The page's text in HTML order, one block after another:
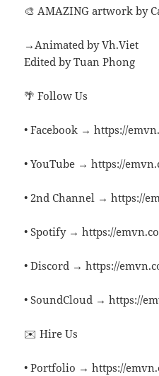
🎨 AMAZING artwork by
→Animated by Vh.Viet
Edited by Tuan Phong
🌴 Follow Us
• Facebook → https://
• YouTube → https://
• 2nd Channel → https://
• Spotify → https://
• Discord → https://
• SoundCloud → https://
✉️ Hire Us
• Portfolio → https://